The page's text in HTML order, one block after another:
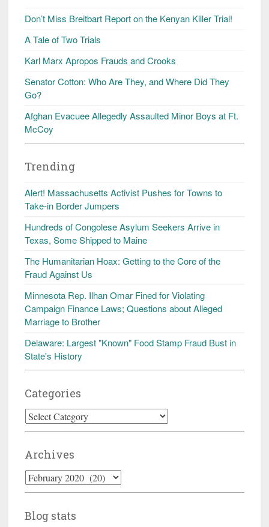
Don’t Miss Breitbart Report on the Kenyan Killer Trial!
A Tale of Two Trials
Karl Marx Apropos Frauds and Crooks
Senator Cotton: Who Are They, and Where Did They
Go?
Afghan Evacuee Allegedly Assaulted Minor Boys at Ft.
McCoy
Trending
Alert! Massachusetts Activist Pushes for Towns to
Take-in Border Jumpers
Hundreds of Congolese Asylum Seekers Arrive in
Texas, Some Shipped to Maine
The Humanitarian Hoax: Getting to the Core of the
Fraud Against Us
Minnesota Rep. Ilhan Omar Fined for Violating
Campaign Finance Laws; Questions about Alleged
Marriage to Brother
Delaware: Largest "Known" Food Stamp Fraud Bust in
State's History
Categories
Categories
Archives
Archives
Blog stats